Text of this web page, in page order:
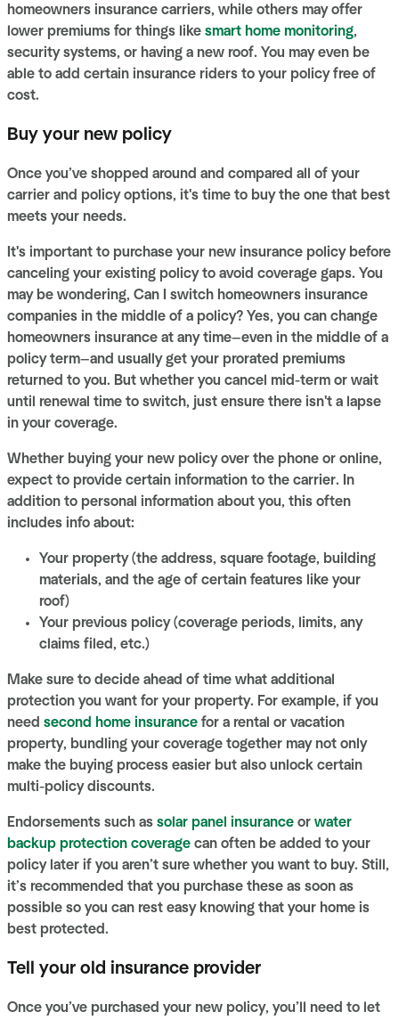
homeowners insurance carriers, while others may offer
lower premiums for things like smart home monitoring,
security systems, or having a new roof. You may even be
able to add certain insurance riders to your policy free of
cost.
Buy your new policy
Once you’ve shopped around and compared all of your
carrier and policy options, it's time to buy the one that best
meets your needs.
It's important to purchase your new insurance policy before
canceling your existing policy to avoid coverage gaps. You
may be wondering, Can I switch homeowners insurance
companies in the middle of a policy? Yes, you can change
homeowners insurance at any time—even in the middle of a
policy term—and usually get your prorated premiums
returned to you. But whether you cancel mid-term or wait
until renewal time to switch, just ensure there isn't a lapse
in your coverage.
Whether buying your new policy over the phone or online,
expect to provide certain information to the carrier. In
addition to personal information about you, this often
includes info about:
Your property (the address, square footage, building
materials, and the age of certain features like your
roof)
Your previous policy (coverage periods, limits, any
claims filed, etc.)
Make sure to decide ahead of time what additional
protection you want for your property. For example, if you
need second home insurance for a rental or vacation
property, bundling your coverage together may not only
make the buying process easier but also unlock certain
multi-policy discounts.
Endorsements such as solar panel insurance or water
backup protection coverage can often be added to your
policy later if you aren’t sure whether you want to buy. Still,
it’s recommended that you purchase these as soon as
possible so you can rest easy knowing that your home is
best protected.
Tell your old insurance provider
Once you’ve purchased your new policy, you’ll need to let